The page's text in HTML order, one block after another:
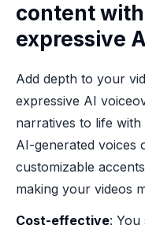
content
expressive
Add depth to your
expressive AI
narratives to life
AI-generated voices
customizable
making your videos
Cost-effective: You